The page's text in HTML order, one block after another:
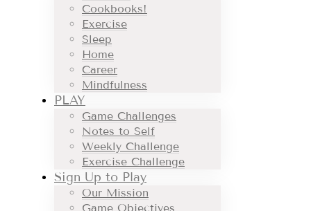
Cookbooks!
Exercise
Sleep
Home
Career
Mindfulness
PLAY
Game Challenges
Notes to Self
Weekly Challenge
Exercise Challenge
Sign Up to Play
Our Mission
Game Objectives